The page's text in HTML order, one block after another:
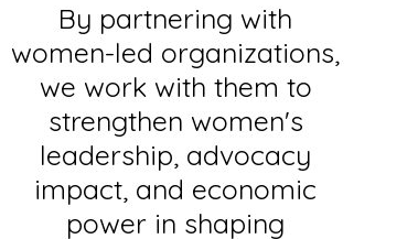
By partnering with
women-led organizations,
we work with them to
strengthen women's
leadership, advocacy
impact, and economic
power in shaping